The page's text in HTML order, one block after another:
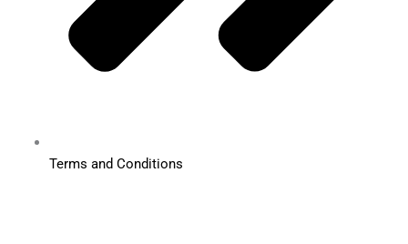
Terms and Conditions